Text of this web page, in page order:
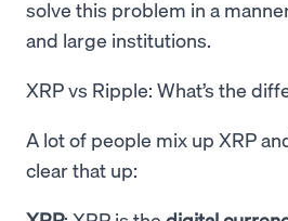
solve this problem in a
and large institutions.
XRP vs Ripple: What’s the
A lot of people mix up XRP
clear that up: